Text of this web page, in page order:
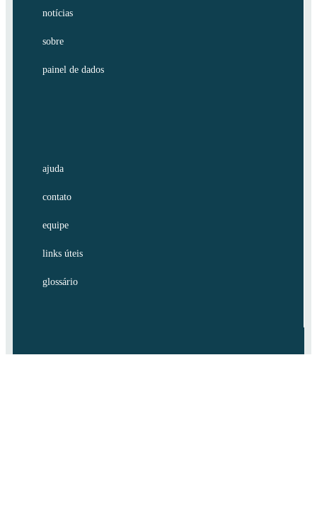
notícias
sobre
painel de dados
ajuda
contato
equipe
links úteis
glossário